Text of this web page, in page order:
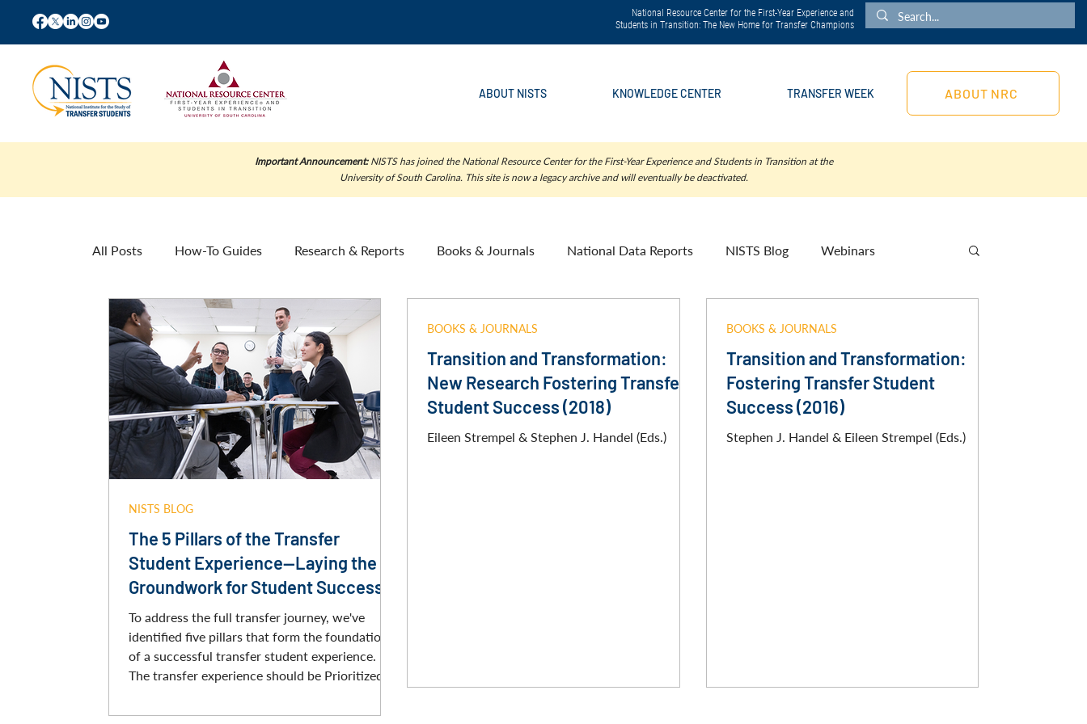
National Resource Center for the First-Year Experience and
Students in Transition: The New Home for Transfer Champions
ABOUT NISTS KNOWLEDGE CENTER TRANSFER WEEK ABOUT NRC
Important Announcement: NISTS has joined the National Resource Center for the First-Year Experience and Students in Transition at the
University of South Carolina. This site is now a legacy archive and will eventually be deactivated.
All Posts How-To Guides Research & Reports Books & Journals National Data Reports NISTS Blog Webinars
The 5 Pillars of the Transfer
Student Experience—Laying the
Groundwork for Student Success
To address the full transfer journey, we've
identified five pillars that form the foundation
of a successful transfer student experience.
The transfer experience should be Prioritized,
Collaborative, and Student-Centered. By
NISTS BLOG
Transition and Transformation:
New Research Fostering Transfer
Student Success (2018)
Eileen Strempel & Stephen J. Handel (Eds.)
BOOKS & JOURNALS
Transition and Transformation:
Fostering Transfer Student
Success (2016)
Stephen J. Handel & Eileen Strempel (Eds.)
BOOKS & JOURNALS